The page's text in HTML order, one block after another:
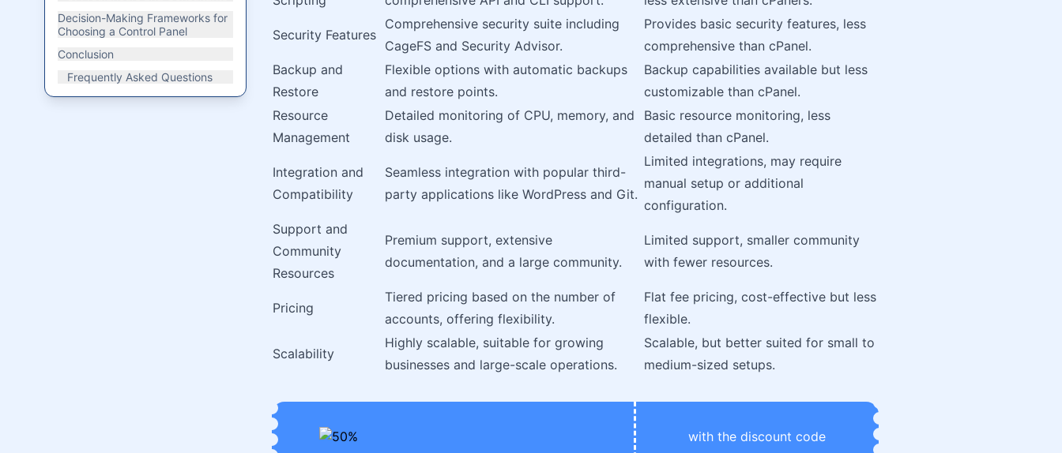
Decision-Making Frameworks for
Choosing a Control Panel
Conclusion
Frequently Asked Questions
Security Features
Comprehensive security suite including
CageFS and Security Advisor.
Provides basic security features, less
comprehensive than cPanel.
Backup and
Restore
Flexible options with automatic backups
and restore points.
Backup capabilities available but less
customizable than cPanel.
Resource
Management
Detailed monitoring of CPU, memory, and
disk usage.
Basic resource monitoring, less
detailed than cPanel.
Integration and
Compatibility
Seamless integration with popular third-
party applications like WordPress and Git.
Limited integrations, may require
manual setup or additional
configuration.
Support and
Community
Resources
Premium support, extensive
documentation, and a large community.
Limited support, smaller community
with fewer resources.
Pricing
Tiered pricing based on the number of
accounts, offering flexibility.
Flat fee pricing, cost-effective but less
flexible.
Scalability
Highly scalable, suitable for growing
businesses and large-scale operations.
Scalable, but better suited for small to
medium-sized setups.
with the discount code